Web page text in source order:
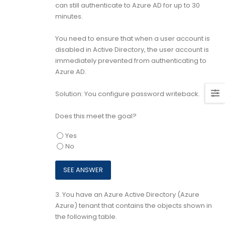
can still authenticate to Azure AD for up to 30
minutes.
You need to ensure that when a user account is
disabled in Active Directory, the user account is
immediately prevented from authenticating to
Azure AD.
Solution: You configure password writeback.
Does this meet the goal?
Yes
No
3. You have an Azure Active Directory (Azure
Azure) tenant that contains the objects shown in
the following table.